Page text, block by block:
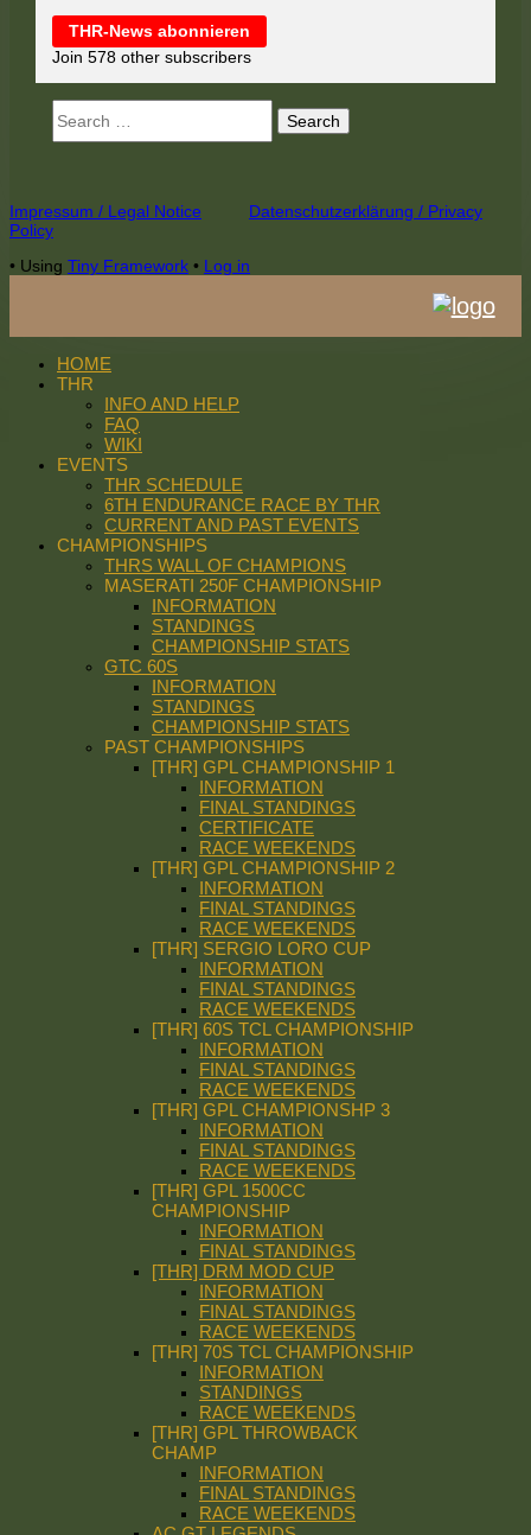
THR-News abonnieren
Join 578 other subscribers
for:
Footer
Content
Impressum / Legal Notice
Datenschutzerklärung / Privacy
Policy
• Using Tiny Framework • Log in
HOME
THR
INFO AND HELP
FAQ
WIKI
EVENTS
THR SCHEDULE
6TH ENDURANCE RACE BY THR
CURRENT AND PAST EVENTS
CHAMPIONSHIPS
THRS WALL OF CHAMPIONS
MASERATI 250F CHAMPIONSHIP
INFORMATION
STANDINGS
CHAMPIONSHIP STATS
GTC 60S
INFORMATION
STANDINGS
CHAMPIONSHIP STATS
PAST CHAMPIONSHIPS
[THR] GPL CHAMPIONSHIP 1
INFORMATION
FINAL STANDINGS
CERTIFICATE
RACE WEEKENDS
[THR] GPL CHAMPIONSHIP 2
INFORMATION
FINAL STANDINGS
RACE WEEKENDS
[THR] SERGIO LORO CUP
INFORMATION
FINAL STANDINGS
RACE WEEKENDS
[THR] 60S TCL CHAMPIONSHIP
INFORMATION
FINAL STANDINGS
RACE WEEKENDS
[THR] GPL CHAMPIONSHP 3
INFORMATION
FINAL STANDINGS
RACE WEEKENDS
[THR] GPL 1500CC
CHAMPIONSHIP
INFORMATION
FINAL STANDINGS
[THR] DRM MOD CUP
INFORMATION
FINAL STANDINGS
RACE WEEKENDS
[THR] 70S TCL CHAMPIONSHIP
INFORMATION
STANDINGS
RACE WEEKENDS
[THR] GPL THROWBACK
CHAMP
INFORMATION
FINAL STANDINGS
RACE WEEKENDS